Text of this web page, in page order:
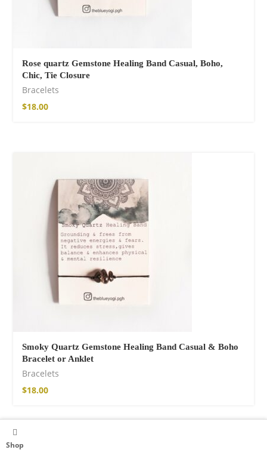
Rose quartz Gemstone Healing Band Casual, Boho,
Chic, Tie Closure
Bracelets
$18.00
Smoky Quartz Gemstone Healing Band Casual & Boho
Bracelet or Anklet
Bracelets
$18.00
Shop